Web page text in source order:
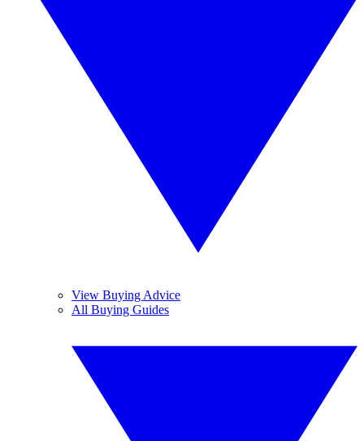
View Buying Advice
All Buying Guides